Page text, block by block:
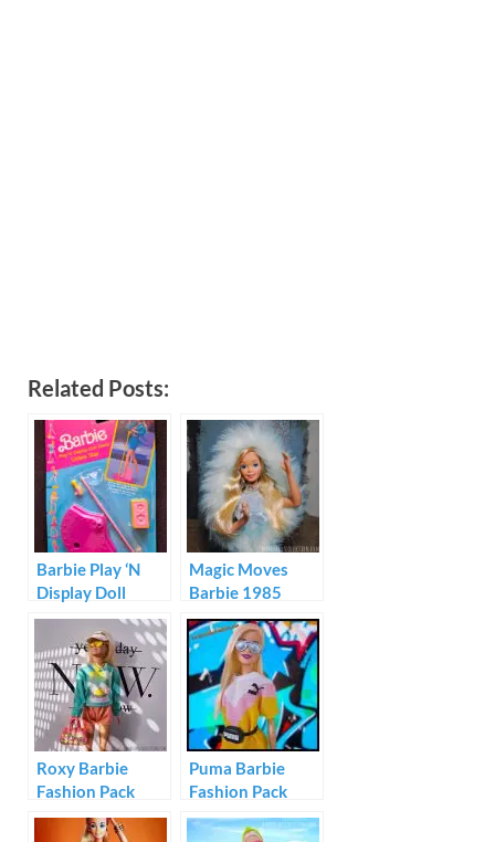
Related Posts:
Barbie Play ‘N
Display Doll
Stand Video Star
Magic Moves
Barbie 1985
Roxy Barbie
Fashion Pack
#GRD59
Puma Barbie
Fashion Pack
GHX81